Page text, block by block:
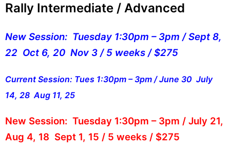
Rally Intermediate / Advanced
New Session: Tuesday 1:30pm – 3pm / Sept 8,
22 Oct 6, 20 Nov 3 / 5 weeks / $275
Current Session: Tues 1:30pm – 3pm / June 30 July
14, 28 Aug 11, 25
New Session: Tuesday 1:30pm – 3pm / July 21,
Aug 4, 18 Sept 1, 15 / 5 weeks / $275